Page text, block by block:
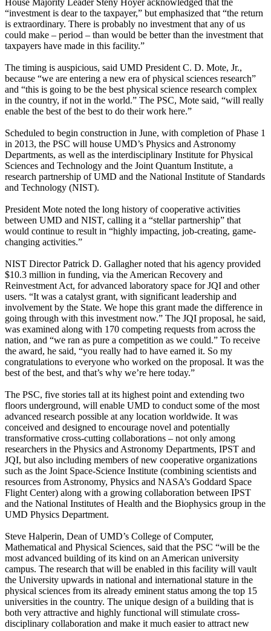
House Majority Leader Steny Hoyer acknowledged that the
“investment is dear to the taxpayer,” but emphasized that “the return
is extraordinary. There is probably no investment that any of us
could make – period – than would be better than the investment that
taxpayers have made in this facility.”
The timing is auspicious, said UMD President C. D. Mote, Jr.,
because “we are entering a new era of physical sciences research”
and “this is going to be the best physical science research complex
in the country, if not in the world.” The PSC, Mote said, “will really
enable the best of the best to do their work here.”
Scheduled to begin construction in June, with completion of Phase 1
in 2013, the PSC will house UMD’s Physics and Astronomy
Departments, as well as the interdisciplinary Institute for Physical
Sciences and Technology and the Joint Quantum Institute, a
research partnership of UMD and the National Institute of Standards
and Technology (NIST).
President Mote noted the long history of cooperative activities
between UMD and NIST, calling it a “stellar partnership” that
would continue to result in “highly impacting, job-creating, game-
changing activities.”
NIST Director Patrick D. Gallagher noted that his agency provided
$10.3 million in funding, via the American Recovery and
Reinvestment Act, for advanced laboratory space for JQI and other
users. “It was a catalyst grant, with significant leadership and
involvement by the State. We hope this grant made the difference in
going through with this investment now.” The JQI proposal, he said,
was examined along with 170 competing requests from across the
nation, and “we ran as pure a competition as we could.” To receive
the award, he said, “you really had to have earned it. So my
congratulations to everyone who worked on the proposal. It was the
best of the best, and that’s why we’re here today.”
The PSC, five stories tall at its highest point and extending two
floors underground, will enable UMD to conduct some of the most
advanced research possible at any location worldwide. It was
conceived and designed to encourage novel and potentially
transformative cross-cutting collaborations – not only among
researchers in the Physics and Astronomy Departments, IPST and
JQI, but also including members of new cooperative organizations
such as the Joint Space-Science Institute (combining scientists and
resources from Astronomy, Physics and NASA’s Goddard Space
Flight Center) along with a growing collaboration between IPST
and the National Institutes of Health and the Biophysics group in the
UMD Physics Department.
Steve Halperin, Dean of UMD’s College of Computer,
Mathematical and Physical Sciences, said that the PSC “will be the
most advanced building of its kind on an American university
campus. The research that will be enabled in this facility will vault
the University upwards in national and international stature in the
physical sciences from its already eminent status among the top 15
universities in the country. The unique design of a building that is
both very attractive and highly functional will stimulate cross-
disciplinary collaboration and make it much easier to attract new